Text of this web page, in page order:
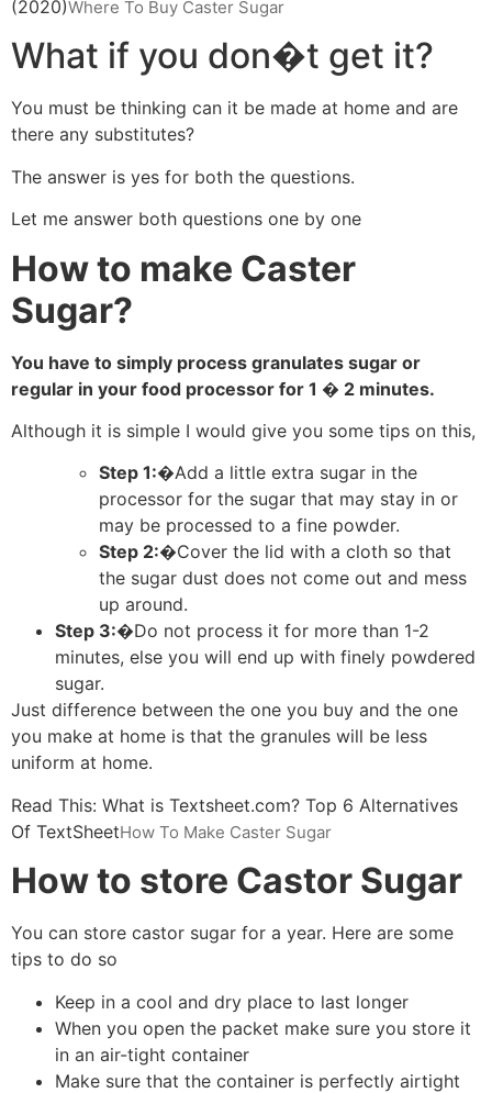
(2020)Where To Buy Caster Sugar
What if you don�t get it?
You must be thinking can it be made at home and are
there any substitutes?
The answer is yes for both the questions.
Let me answer both questions one by one
How to make Caster
Sugar?
You have to simply process granulates sugar or
regular in your food processor for 1 � 2 minutes.
Although it is simple I would give you some tips on this,
Step 1:�Add a little extra sugar in the
processor for the sugar that may stay in or
may be processed to a fine powder.
Step 2:�Cover the lid with a cloth so that
the sugar dust does not come out and mess
up around.
Step 3:�Do not process it for more than 1-2
minutes, else you will end up with finely powdered
sugar.
Just difference between the one you buy and the one
you make at home is that the granules will be less
uniform at home.
Read This: What is Textsheet.com? Top 6 Alternatives
Of TextSheetHow To Make Caster Sugar
How to store Castor Sugar
You can store castor sugar for a year. Here are some
tips to do so
Keep in a cool and dry place to last longer
When you open the packet make sure you store it
in an air-tight container
Make sure that the container is perfectly airtight